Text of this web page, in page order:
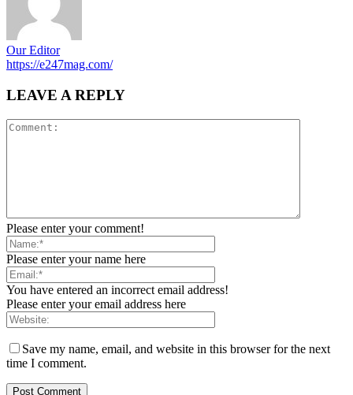
Our Editor
https://e247mag.com/
LEAVE A REPLY
Please enter your comment!
Please enter your name here
You have entered an incorrect email address!
Please enter your email address here
Save my name, email, and website in this browser for the next
time I comment.